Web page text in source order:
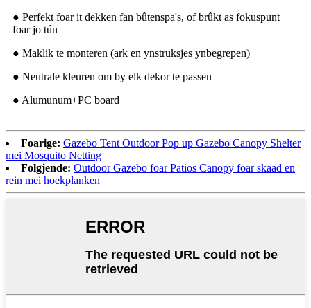
● Perfekt foar it dekken fan bûtenspa's, of brûkt as fokuspunt
foar jo tún
● Maklik te monteren (ark en ynstruksjes ynbegrepen)
● Neutrale kleuren om by elk dekor te passen
● Alumunum+PC board
Foarige: Gazebo Tent Outdoor Pop up Gazebo Canopy Shelter
mei Mosquito Netting
Folgjende: Outdoor Gazebo foar Patios Canopy foar skaad en
rein mei hoekplanken